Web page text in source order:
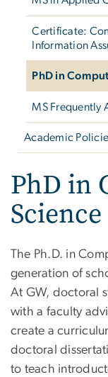
Certificate:
Information
PhD in
MS Frequently
Academic
PhD in
Science
The Ph.D. in
generation of
At GW, doctoral
with a faculty
create a
doctoral
to teach